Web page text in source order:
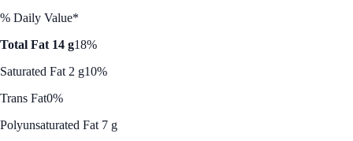
% Daily Value*
Total Fat 14 g18%
Saturated Fat 2 g10%
Trans Fat0%
Polyunsaturated Fat 7 g